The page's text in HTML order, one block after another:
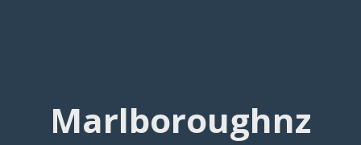
Marlboroughnz